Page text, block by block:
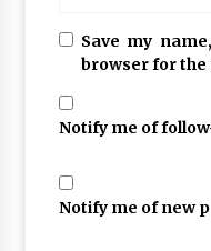
Save my
browser for
Notify me of
Notify me of new